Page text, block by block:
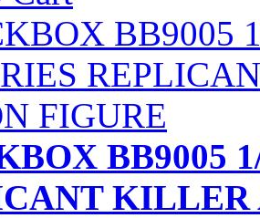
BB9005
KILLER